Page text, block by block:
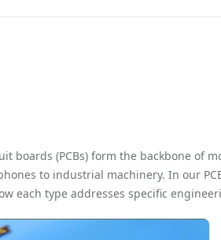
boards (PCBs) form the backbone of
to industrial machinery. In our
each type addresses specific